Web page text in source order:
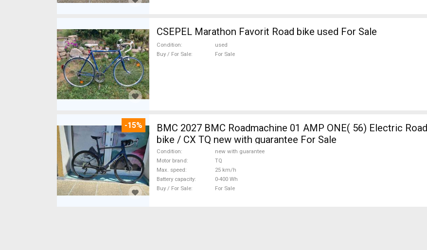
CSEPEL Marathon Favorit Road bike used For Sale
Condition
used
Buy / For Sale
For Sale
-15%
BMC 2027 BMC Roadmachine 01 AMP ONE( 56) Electric
bike / CX TQ new with guarantee For Sale
Condition
new with guarantee
Motor brand
TQ
Max. speed
25 km/h
Battery capacity
0-400 Wh
Buy / For Sale
For Sale